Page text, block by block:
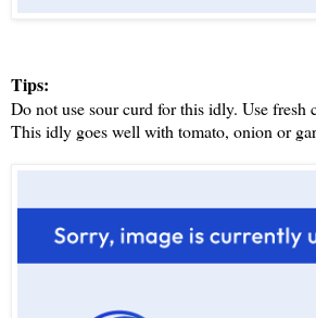
Tips:
Do not use sour curd for this idly. Use fresh
This idly goes well with tomato, onion or